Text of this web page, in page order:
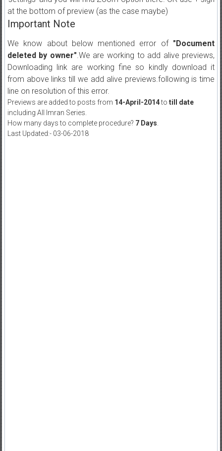
at the bottom of preview (as the case maybe)
Important Note
We know about below mentioned error of "Document
deleted by owner".We are working to add alive previews,
Downloading link are working fine so kindly download it
from above links till we add alive previews.following is time
line on resolution of this error.
Previews are added to posts from 14-April-2014to till date
including All Imran Series.
How many days to complete procedure? 7 Days
Last Updated:- 03-06-2018